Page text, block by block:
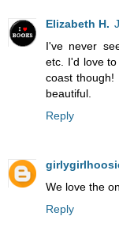
Elizabeth H.
I've never
etc. I'd love
coast
beautiful.
Reply
We love the
Reply